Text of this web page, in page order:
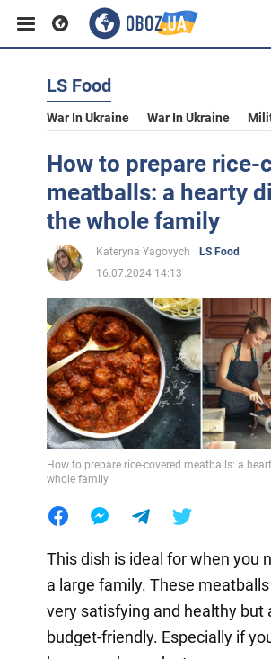
LS Food
War In Ukraine War In Ukraine
How to prepare rice-
meatballs: a hearty
the whole family
Kateryna Yagovych
LS Food
16.07.2024 14:13
How to prepare rice-covered meatballs: a
whole family
This dish is ideal for when you
a large family. These
very satisfying and healthy but
budget-friendly. Especially if